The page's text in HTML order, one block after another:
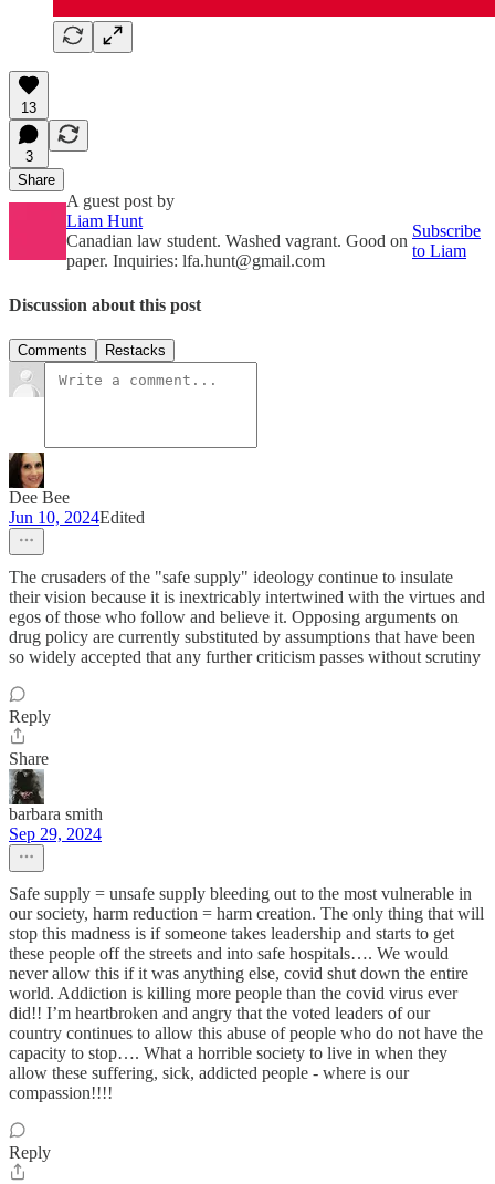
13
3
Share
A guest post by
Liam Hunt
Canadian law student. Washed vagrant. Good on
paper. Inquiries: lfa.hunt@gmail.com
Subscribe
to Liam
Discussion about this post
Comments Restacks
Dee Bee
Jun 10, 2024Edited
The crusaders of the "safe supply" ideology continue to insulate
their vision because it is inextricably intertwined with the virtues and
egos of those who follow and believe it. Opposing arguments on
drug policy are currently substituted by assumptions that have been
so widely accepted that any further criticism passes without scrutiny
Reply
Share
barbara smith
Sep 29, 2024
Safe supply = unsafe supply bleeding out to the most vulnerable in
our society, harm reduction = harm creation. The only thing that will
stop this madness is if someone takes leadership and starts to get
these people off the streets and into safe hospitals…. We would
never allow this if it was anything else, covid shut down the entire
world. Addiction is killing more people than the covid virus ever
did!! I’m heartbroken and angry that the voted leaders of our
country continues to allow this abuse of people who do not have the
capacity to stop…. What a horrible society to live in when they
allow these suffering, sick, addicted people - where is our
compassion!!!!
Reply